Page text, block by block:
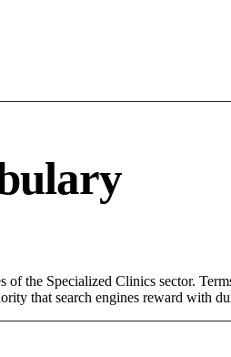
the Specialized Clinics sector.
that search engines reward with